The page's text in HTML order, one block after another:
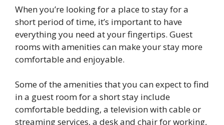
When you’re looking for a place to stay for a
short period of time, it’s important to have
everything you need at your fingertips. Guest
rooms with amenities can make your stay more
comfortable and enjoyable.
Some of the amenities that you can expect to find
in a guest room for a short stay include
comfortable bedding, a television with cable or
streaming services, a desk and chair for working,